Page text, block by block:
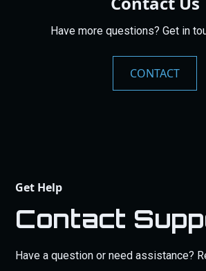
Have more questions? Get in
CONTACT
Get Help
Contact
Have a question or need assistance?